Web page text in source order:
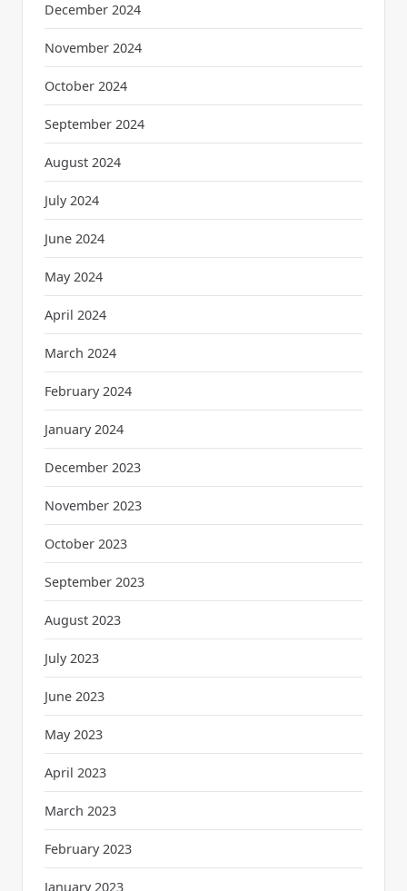
December 2024
November 2024
October 2024
September 2024
August 2024
July 2024
June 2024
May 2024
April 2024
March 2024
February 2024
January 2024
December 2023
November 2023
October 2023
September 2023
August 2023
July 2023
June 2023
May 2023
April 2023
March 2023
February 2023
January 2023